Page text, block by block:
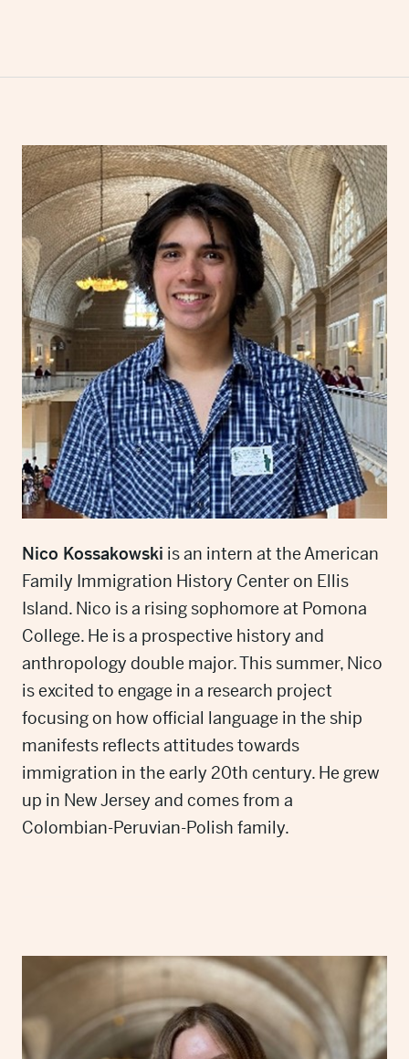
Nico Kossakowski is an intern at the American
Family Immigration History Center on Ellis
Island. Nico is a rising sophomore at Pomona
College. He is a prospective history and
anthropology double major. This summer, Nico
is excited to engage in a research project
focusing on how official language in the ship
manifests reflects attitudes towards
immigration in the early 20th century. He grew
up in New Jersey and comes from a
Colombian-Peruvian-Polish family.